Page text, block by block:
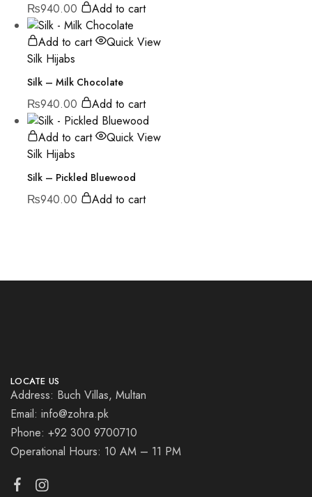
₨940.00 Add to cart
Add to cart
Quick View
Silk Hijabs
Silk – Milk Chocolate
₨940.00 Add to cart
Add to cart
Quick View
Silk Hijabs
Silk – Pickled Bluewood
₨940.00 Add to cart
LOCATE US
Address: Buch Villas, Multan
Email: info@zohra.pk
Phone: +92 300 9700710
Operational Hours: 10 AM – 11 PM